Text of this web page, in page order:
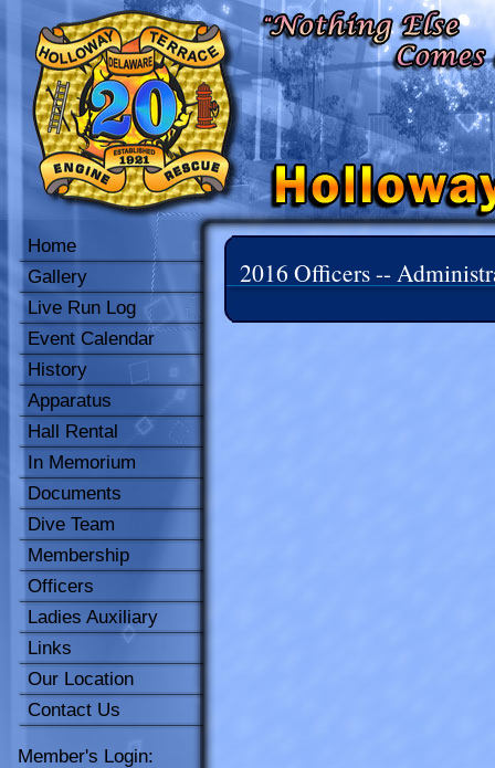
Home
Gallery
Live Run Log
Event Calendar
History
Apparatus
Hall Rental
In Memorium
Documents
Dive Team
Membership
Officers
Ladies Auxiliary
Links
Our Location
Contact Us
Member's Login:
2016 Officers --